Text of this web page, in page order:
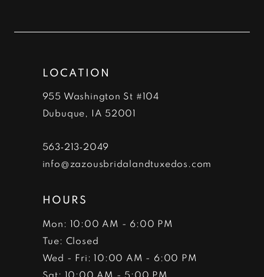
LOCATION
955 Washington St #104
Dubuque, IA 52001
563‑213‑2049
info@zazousbridalandtuxedos.com
HOURS
Mon: 10:00 AM - 6:00 PM
Tue: Closed
Wed - Fri: 10:00 AM - 6:00 PM
Sat: 10:00 AM - 5:00 PM